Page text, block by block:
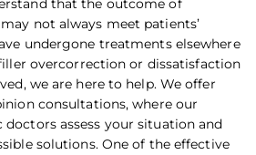
that the outcome of
not always meet patients’
undergone treatments elsewhere
overcorrection or dissatisfaction
we are here to help. We offer
consultations, where our
assess your situation and
solutions. One of the effective